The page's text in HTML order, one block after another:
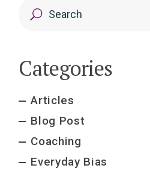
Categories
Articles
Blog Post
Coaching
Everyday Bias